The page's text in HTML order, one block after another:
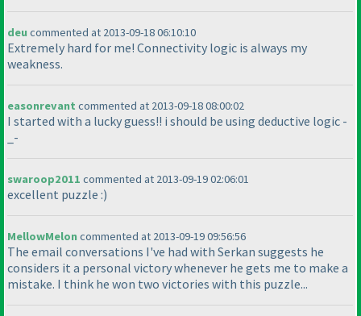
deucommented at 2013-09-18 06:10:10
Extremely hard for me! Connectivity logic is always my
weakness.
easonrevant commented at 2013-09-18 08:00:02
I started with a lucky guess!! i should be using deductive logic -
_-
swaroop2011 commented at 2013-09-19 02:06:01
excellent puzzle :)
MellowMeloncommented at 2013-09-19 09:56:56
The email conversations I've had with Serkan suggests he
considers it a personal victory whenever he gets me to make a
mistake. I think he won two victories with this puzzle...